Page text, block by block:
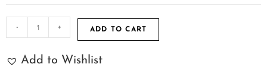
- + ADD TO CART
Add to Wishlist